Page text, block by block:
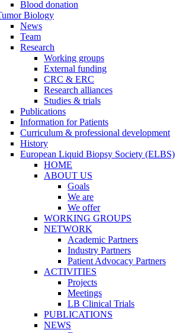
Blood donation
Biology
News
Team
Research
Working groups
External funding
CRC & ERC
Research alliances
Studies & trials
Publications
Information for Patients
Curriculum & professional development
History
European Liquid Biopsy Society (ELBS)
HOME
ABOUT US
Goals
We are
We offer
WORKING GROUPS
NETWORK
Academic Partners
Industry Partners
Patient Advocacy Partners
ACTIVITIES
Projects
Meetings
LB Clinical Trials
PUBLICATIONS
NEWS